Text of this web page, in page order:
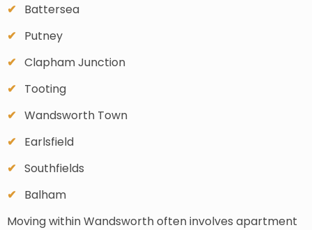
Battersea
Putney
Clapham Junction
Tooting
Wandsworth Town
Earlsfield
Southfields
Balham
Moving within Wandsworth often involves apartment